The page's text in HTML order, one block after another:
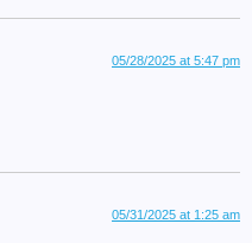
05/28/2025 at 5:47 pm
05/31/2025 at 1:25 am